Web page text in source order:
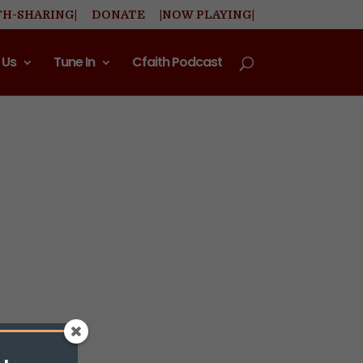
SHARING| DONATE |NOW PLAYING|
Tune In Cfaith Podcast